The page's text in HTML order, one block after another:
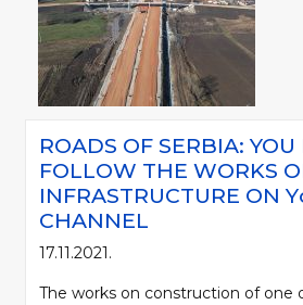
ROADS OF SERBIA: YOU
FOLLOW THE WORKS
INFRASTRUCTURE ON
CHANNEL
17.11.2021.
The works on construction of one